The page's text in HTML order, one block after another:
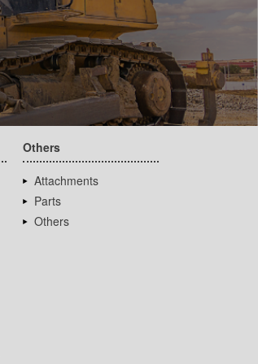
Others
Attachments
Parts
Others